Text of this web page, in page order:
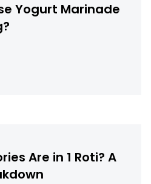
Yogurt Marinade
Are in 1 Roti? A